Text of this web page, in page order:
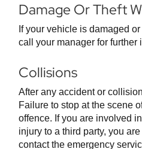
Damage Or Theft
If your vehicle is damaged
call your manager for further
Collisions
After any accident or
Failure to stop at the scene
offence. If you are involved
injury to a third party, you
contact the emergency